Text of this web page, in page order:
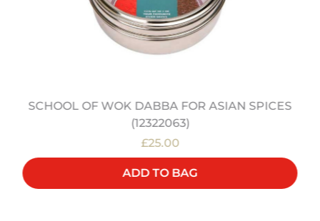
SCHOOL OF WOK DABBA FOR ASIAN SPICES
(12322063)
£25.00
ADD TO BAG